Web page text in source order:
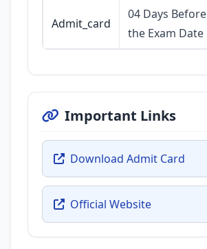
Admit_card
04 Days Before
the Exam Date
Important Links
Download Admit Card
Official Website